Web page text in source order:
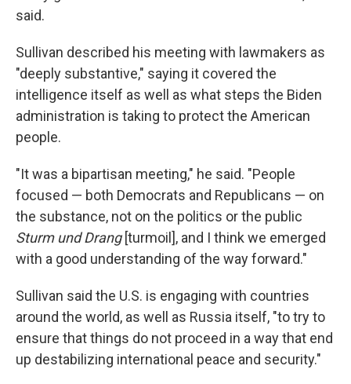
said.
Sullivan described his meeting with lawmakers as
"deeply substantive," saying it covered the
intelligence itself as well as what steps the Biden
administration is taking to protect the American
people.
"It was a bipartisan meeting," he said. "People
focused — both Democrats and Republicans — on
the substance, not on the politics or the public
Sturm und Drang [turmoil], and I think we emerged
with a good understanding of the way forward."
Sullivan said the U.S. is engaging with countries
around the world, as well as Russia itself, "to try to
ensure that things do not proceed in a way that end
up destabilizing international peace and security."